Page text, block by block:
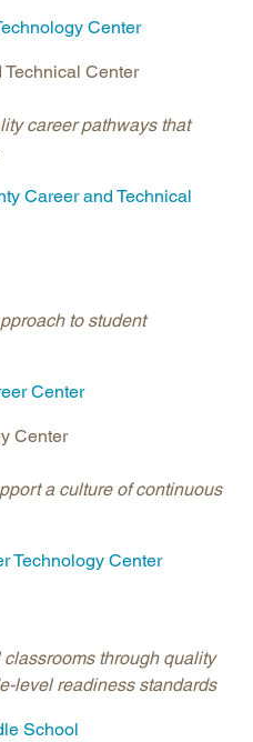
Center
Center
career pathways that
Career and Technical
to student
Center
Center
a culture of continuous
Technology Center
through quality
level readiness standards
School